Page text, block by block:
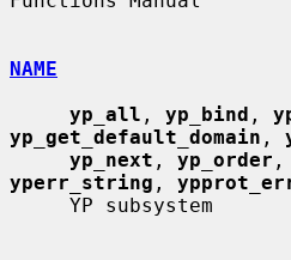
NAME
yp_all , yp_bind ,
yp_get_default_domain ,
yp_next , yp_order ,
yperr_string ,